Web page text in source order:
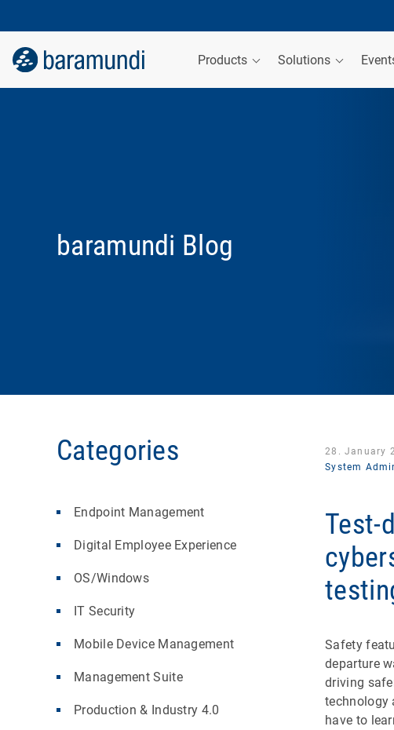
Products Solutions
baramundi Blog
Categories
Endpoint Management
Digital Employee Experience
OS/Windows
IT Security
Mobile Device Management
Management Suite
Production & Industry 4.0
28. January
System
Test-
Safety
departure
driving
technology
have to